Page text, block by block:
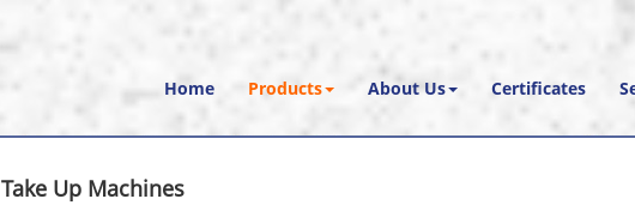
Home Products About Us Certificates
Take Up Machines